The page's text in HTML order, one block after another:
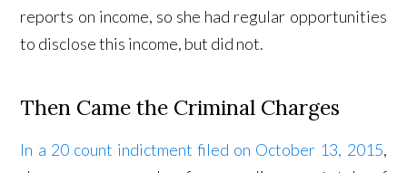
reports on income, so she had regular opportunities
to disclose this income, but did not.
Then Came the Criminal Charges
In a 20 count indictment filed on October 13, 2015,